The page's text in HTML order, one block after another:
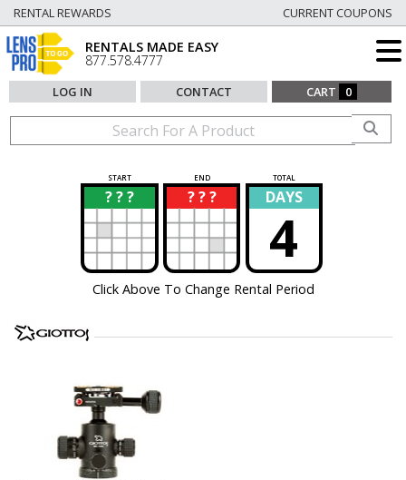
RENTAL REWARDS CURRENT COUPONS
RENTALS MADE EASY
877.578.4777
LOG IN CONTACT CART 0
START END TOTAL
? ? ?
? ? ? ?
? DAYS
4
Click Above To Change Rental Period